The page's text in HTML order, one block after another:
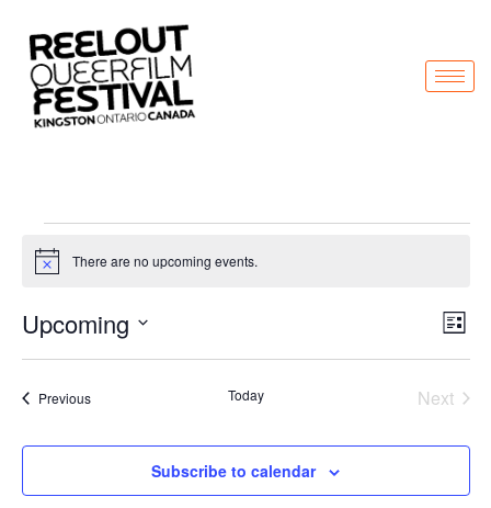
Notice There are no upcoming events.
List
Upcoming
date.
PreviousEvents Today Next
Subscribe to calendar